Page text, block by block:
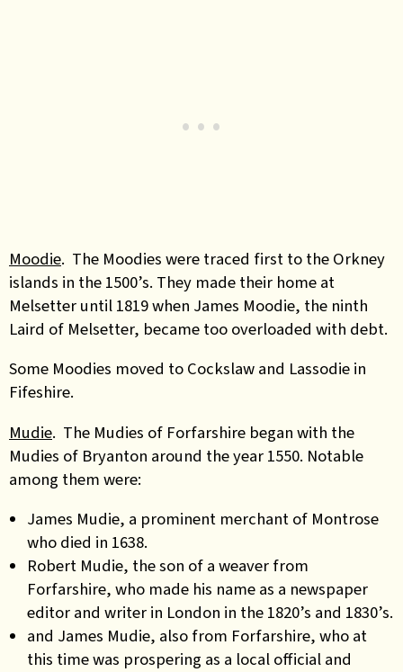
Moodie. The Moodies were traced first to the Orkney
islands in the 1500’s. They made their home at
Melsetter until 1819 when James Moodie, the ninth
Laird of Melsetter, became too overloaded with debt.
Some Moodies moved to Cockslaw and Lassodie in
Fifeshire.
Mudie. The Mudies of Forfarshire began with the
Mudies of Bryanton around the year 1550. Notable
among them were:
James Mudie, a prominent merchant of Montrose
who died in 1638.
Robert Mudie, the son of a weaver from
Forfarshire, who made his name as a newspaper
editor and writer in London in the 1820’s and 1830’s.
and James Mudie, also from Forfarshire, who at
this time was prospering as a local official and